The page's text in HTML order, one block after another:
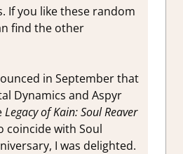
If you like these random
find the other
in September that
Dynamics and Aspyr
Legacy of Kain: Soul Reaver
coincide with Soul
I was delighted.